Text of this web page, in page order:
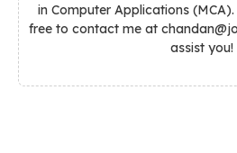
in Computer Applications
free to contact me at
assist you!